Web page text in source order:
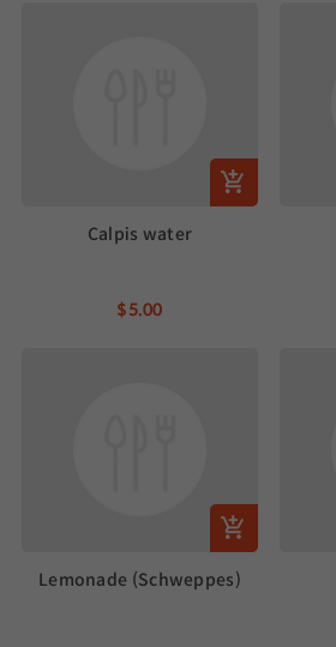
Calpis water
$5.00
Lemonade (Schweppes)